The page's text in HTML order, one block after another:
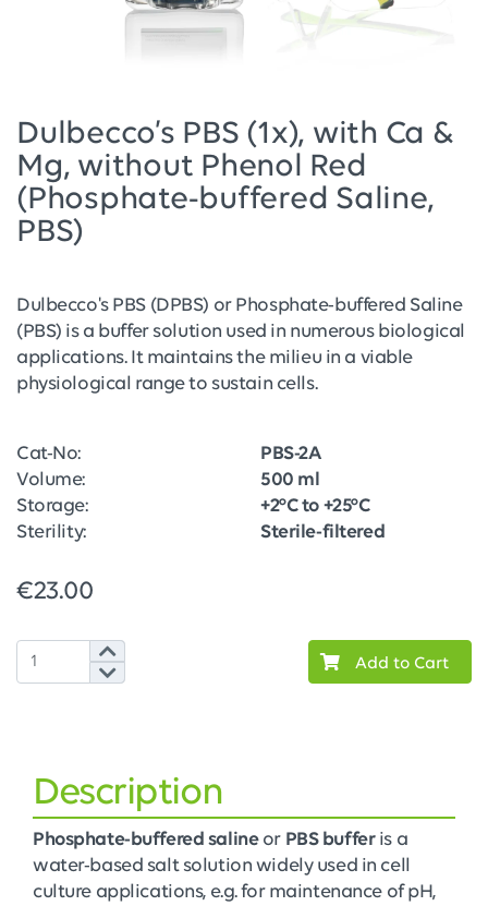
Dulbecco’s PBS (1x), with Ca &
Mg, without Phenol Red
(Phosphate-buffered Saline,
PBS)
Dulbecco's PBS (DPBS) or Phosphate-buffered Saline
(PBS) is a buffer solution used in numerous biological
applications. It maintains the milieu in a viable
physiological range to sustain cells.
Cat-No:
PBS-2A
Volume:
500 ml
Storage:
+2°C to +25°C
Sterility:
Sterile-filtered
€23.00
Add to Cart
Description
Phosphate-buffered saline or PBS bufferis a
water-based salt solution widely used in cell
culture applications, e.g. for maintenance of pH,